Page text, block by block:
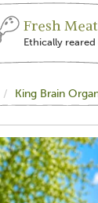
Fresh
Ethically
King Brain